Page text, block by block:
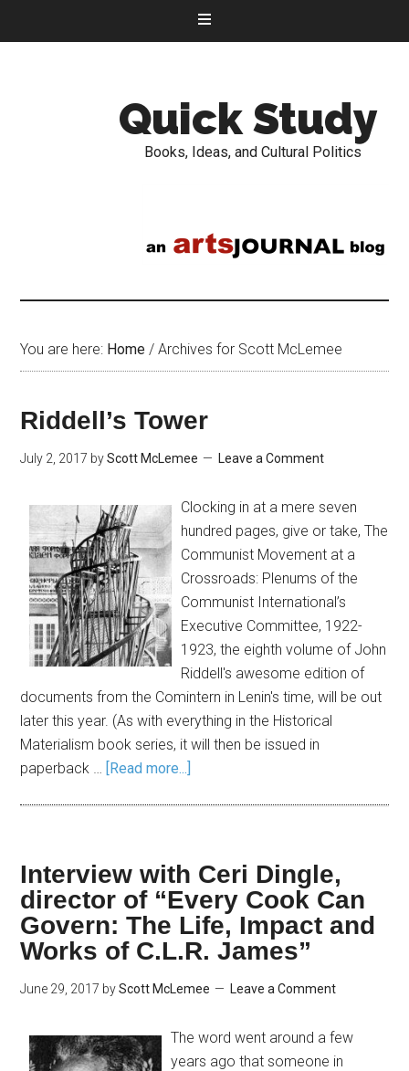
Quick Study
Books, Ideas, and Cultural Politics
You are here: Home / Archives for Scott McLemee
Riddell’s Tower
July 2, 2017 byScott McLemee Leave a Comment
Clocking in at a mere seven
hundred pages, give or take, The
Communist Movement at a
Crossroads: Plenums of the
Communist International’s
Executive Committee, 1922-
1923, the eighth volume of John
Riddell's awesome edition of
documents from the Comintern in Lenin's time, will be out
later this year. (As with everything in the Historical
Materialism book series, it will then be issued in
paperback … [Read more...]
Interview with Ceri Dingle,
director of “Every Cook Can
Govern: The Life, Impact and
Works of C.L.R. James”
June 29, 2017 byScott McLemee Leave a Comment
The word went around a few
years ago that someone in